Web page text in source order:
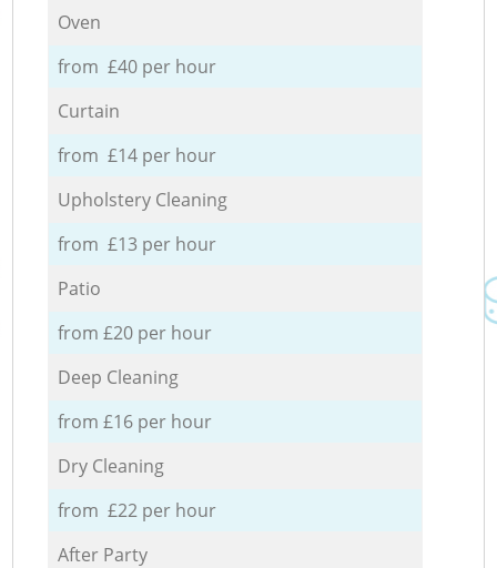
Oven
from £40 per hour
Curtain
from £14 per hour
Upholstery Cleaning
from £13 per hour
Patio
from £20 per hour
Deep Cleaning
from £16 per hour
Dry Cleaning
from £22 per hour
After Party